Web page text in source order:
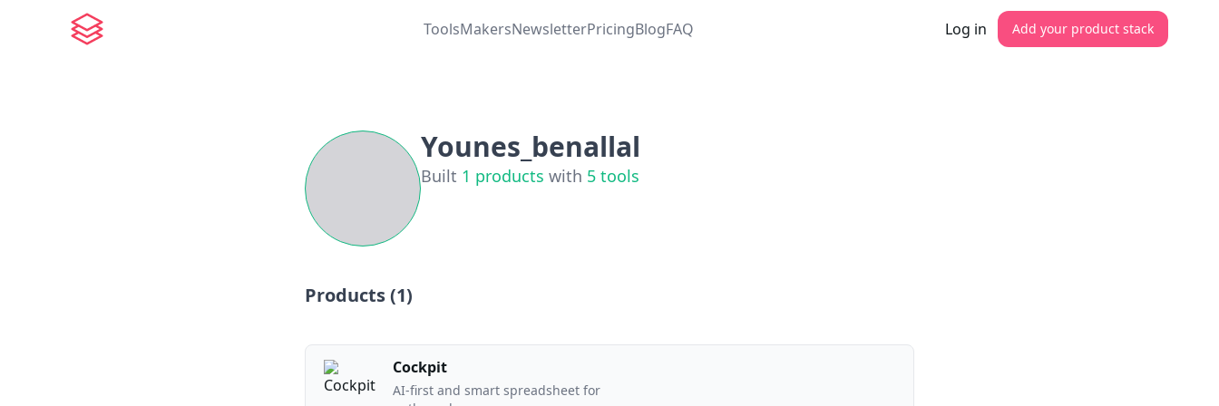
ToolsMakersNewsletterPricingBlogFAQ Log in Add your product stack
Younes_benallal
Built 1 products with 5 tools
Products (1)
Cockpit
AI-first and smart spreadsheet for